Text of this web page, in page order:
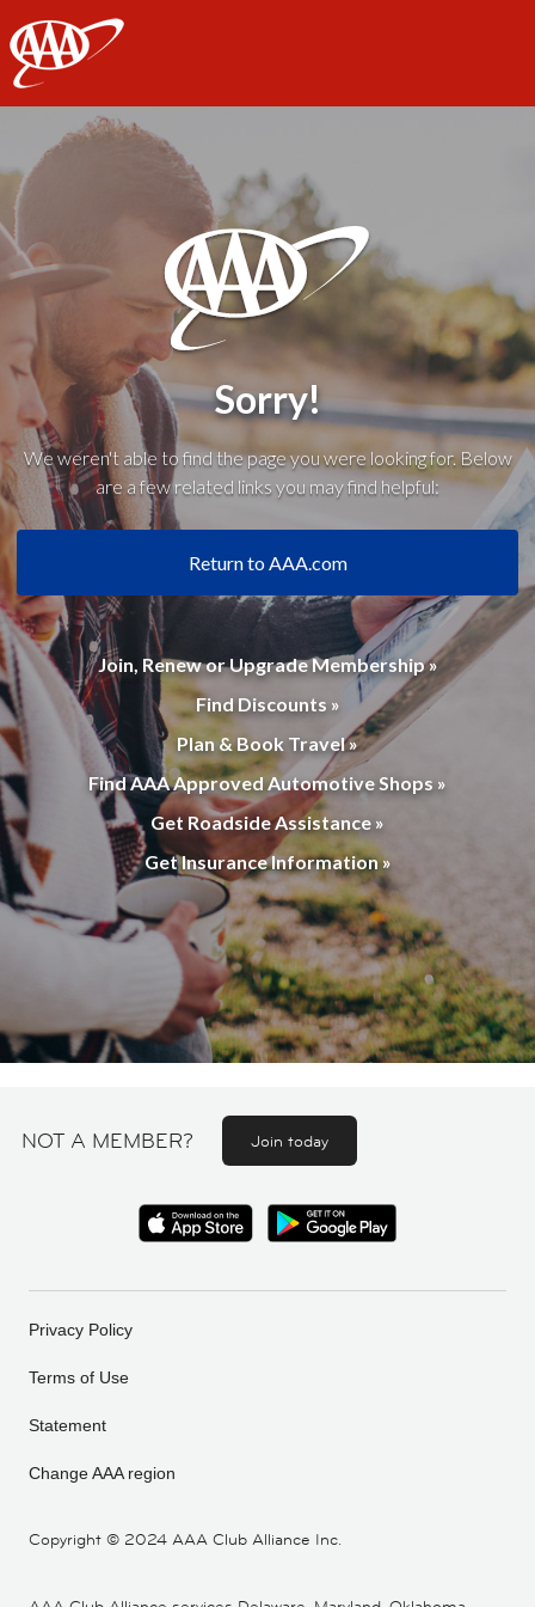
AAA
Sorry!
We weren't able to find the page you were looking for. Below
are a few related links you may find helpful:
Return to AAA.com
Join, Renew or Upgrade Membership »
Find Discounts »
Plan & Book Travel »
Find AAA Approved Automotive Shops »
Get Roadside Assistance »
Get Insurance Information »
NOT A MEMBER? Join today
Copyright © 2024 AAA Club Alliance Inc.
Privacy Policy
Terms of Use
Statement
Change AAA region